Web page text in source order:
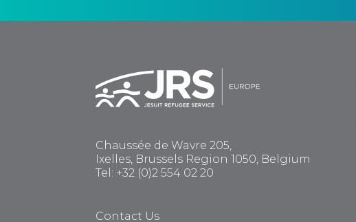
Chaussée de Wavre 205,
Ixelles, Brussels Region 1050, Belgium
Tel: +32 (0)2 554 02 20
Contact Us